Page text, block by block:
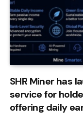
SHR Miner has
service for
offering daily